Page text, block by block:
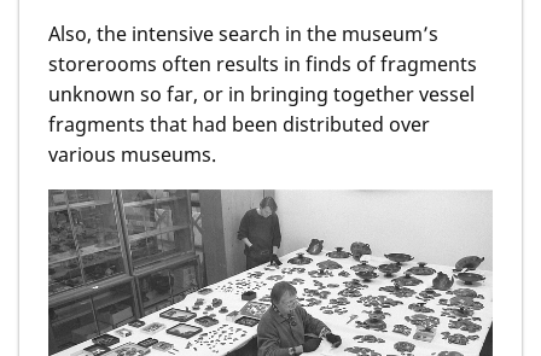
Also, the intensive search in the museum’s
storerooms often results in finds of fragments
unknown so far, or in bringing together vessel
fragments that had been distributed over
various museums.